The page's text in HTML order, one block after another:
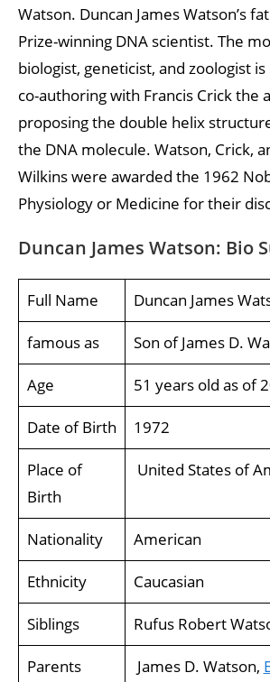
Watson. Duncan James Watson’s
Prize-winning DNA scientist. The
biologist, geneticist, and zoologist
co-authoring with Francis Crick the
proposing the double helix
the DNA molecule. Watson, Crick,
Wilkins were awarded the 1962
Physiology or Medicine for their
Duncan James Watson: Bio
Full Name Duncan James
famous as Son of James D.
Age 51 years old as of
Date of Birth 1972
Place of
Birth
United States of
Nationality American
Ethnicity Caucasian
Siblings Rufus Robert
Parents James D. Watson,